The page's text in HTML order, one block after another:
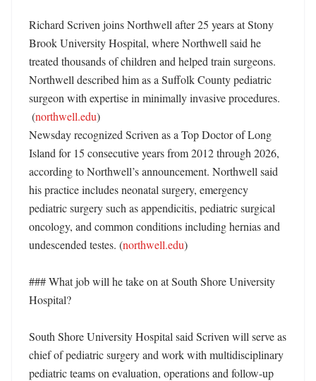
Richard Scriven joins Northwell after 25 years at Stony
Brook University Hospital, where Northwell said he
treated thousands of children and helped train surgeons.
Northwell described him as a Suffolk County pediatric
surgeon with expertise in minimally invasive procedures.
(northwell.edu)
Newsday recognized Scriven as a Top Doctor of Long
Island for 15 consecutive years from 2012 through 2026,
according to Northwell’s announcement. Northwell said
his practice includes neonatal surgery, emergency
pediatric surgery such as appendicitis, pediatric surgical
oncology, and common conditions including hernias and
undescended testes. (northwell.edu)
### What job will he take on at South Shore University
Hospital?
South Shore University Hospital said Scriven will serve as
chief of pediatric surgery and work with multidisciplinary
pediatric teams on evaluation, operations and follow-up